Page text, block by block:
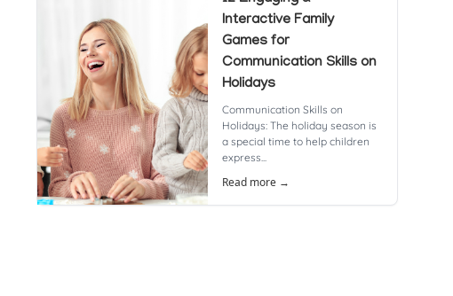
Interactive Family
Games for
Communication Skills on
Holidays
Communication Skills on
Holidays: The holiday season is
a special time to help children
express...
Read more →